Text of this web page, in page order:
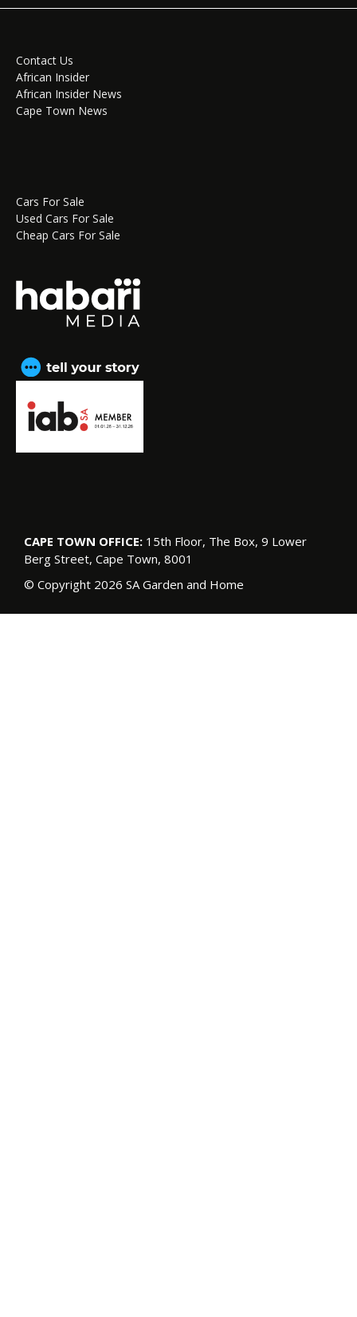
Contact Us
African Insider
African Insider News
Cape Town News
Cars For Sale
Used Cars For Sale
Cheap Cars For Sale
CAPE TOWN OFFICE: 15th Floor, The Box, 9 Lower
Berg Street, Cape Town, 8001
© Copyright 2026 SA Garden and Home